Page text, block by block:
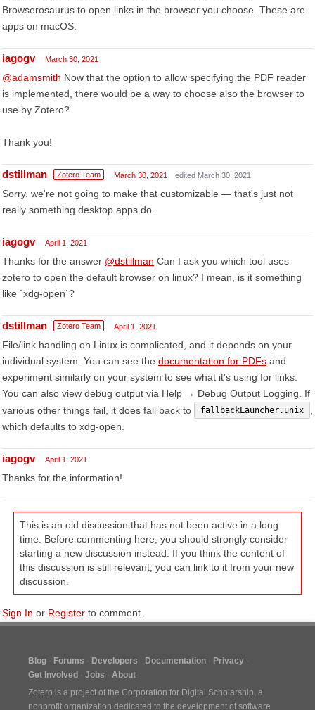
Browserosaurus to open links in the browser you choose. These are
apps on macOS.
iagogv March 30, 2021
@adamsmith Now that the option to allow specifying the PDF reader
is implemented, there would be a way to choose also the browser to
use by Zotero?
Thank you!
dstillman Zotero Team March 30, 2021 edited March 30, 2021
Sorry, we're not going to make that customizable — that's just not
really something desktop apps do.
iagogv April 1, 2021
Thanks for the answer @dstillman Can I ask you which tool uses
zotero to open the default browser on linux? I mean, is it something
like `xdg-open`?
dstillman Zotero Team April 1, 2021
File/link handling on Linux is complicated, and it depends on your
individual system. You can see the documentation for PDFs and
experiment similarly on your system to see what it's using for links.
You can also view debug output via Help → Debug Output Logging. If
various other things fail, it does fall back to
fallbackLauncher.unix
which defaults to xdg-open.
iagogv April 1, 2021
Thanks for the information!
This is an old discussion that has not been active in a long
time. Before commenting here, you should strongly consider
starting a new discussion instead. If you think the content of
this discussion is still relevant, you can link to it from your new
discussion.
Sign In or Register to comment.
Blog Forums Developers Documentation
Privacy
Get Involved
Jobs
About
Zotero is a project of the Corporation for Digital Scholarship, a
nonprofit organization dedicated to the development of software